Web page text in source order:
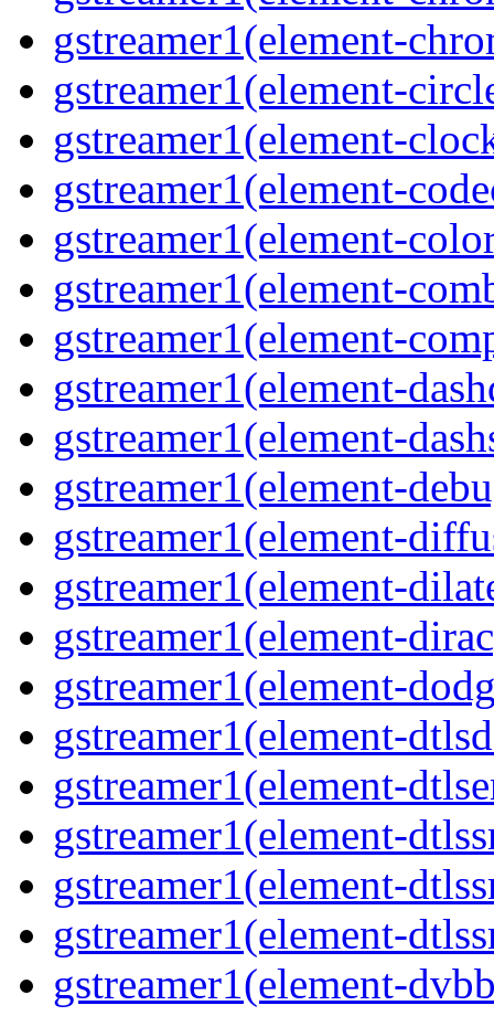
gstreamer1(element-
gstreamer1(element-
gstreamer1(element-
gstreamer1(element-
gstreamer1(element-
gstreamer1(element-
gstreamer1(element-
gstreamer1(element-
gstreamer1(element-
gstreamer1(element-
gstreamer1(element-
gstreamer1(element-
gstreamer1(element-
gstreamer1(element-
gstreamer1(element-
gstreamer1(element-
gstreamer1(element-
gstreamer1(element-
gstreamer1(element-
gstreamer1(element-